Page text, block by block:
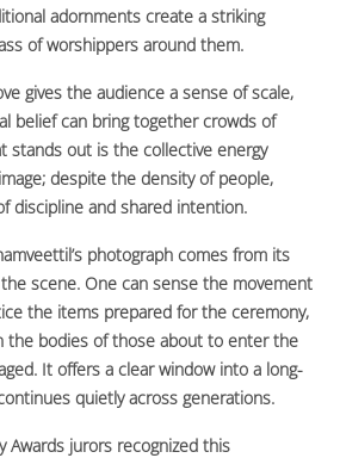
adornments create a striking
of worshippers around them.
gives the audience a sense of scale,
belief can bring together crowds of
stands out is the collective energy
despite the density of people,
discipline and shared intention.
photograph comes from its
scene. One can sense the movement
the items prepared for the ceremony,
the bodies of those about to enter the
It offers a clear window into a long-
quietly across generations.
Awards jurors recognized this